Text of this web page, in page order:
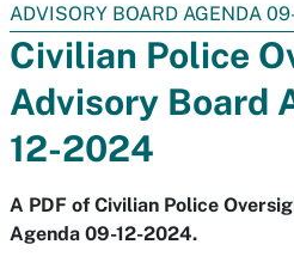
here:
ADVISORY BOARD AGENDA
Civilian Police
Advisory Board
12-2024
A PDF of Civilian Police
Agenda 09-12-2024.